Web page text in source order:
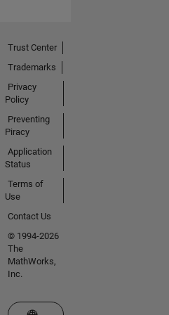
Trust Center
Trademarks
Privacy
Policy
Preventing
Piracy
Application
Status
Terms of
Use
Contact Us
© 1994-2026
The
MathWorks,
Inc.